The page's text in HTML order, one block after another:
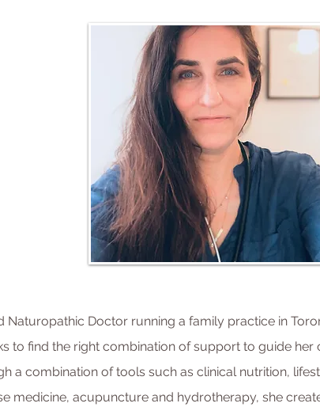
Naturopathic Doctor running a family practice in
to find the right combination of support to guide her
a combination of tools such as clinical nutrition,
medicine, acupuncture and hydrotherapy, she